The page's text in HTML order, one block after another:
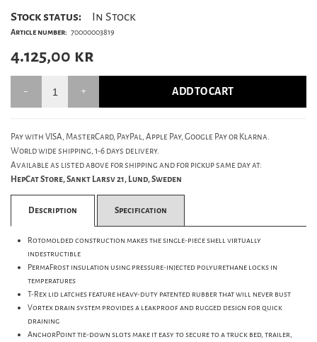
Stock status: In Stock
Article number: 70000003819
4.125,00 kr
ADD TO CART
Pay with VISA, MasterCard, PayPal, Apple Pay, Google Pay or Klarna.
World wide shipping, 1-6 days delivery.
Available as listed above for shipping and for pickup same day at:
HepCat Store, Sankt Larsv 21, Lund, Sweden
Description Specification
Rotomolded construction makes the single-piece shell virtually
indestructible
PermaFrost insulation using pressure-injected polyurethane locks in
temperatures
T-Rex lid latches feature heavy-duty patented rubber that will never bust
Vortex drain system provides a leakproof and rugged design for quick
draining
AnchorPoint tie-down slots make it easy to secure to a truck bed, trailer,